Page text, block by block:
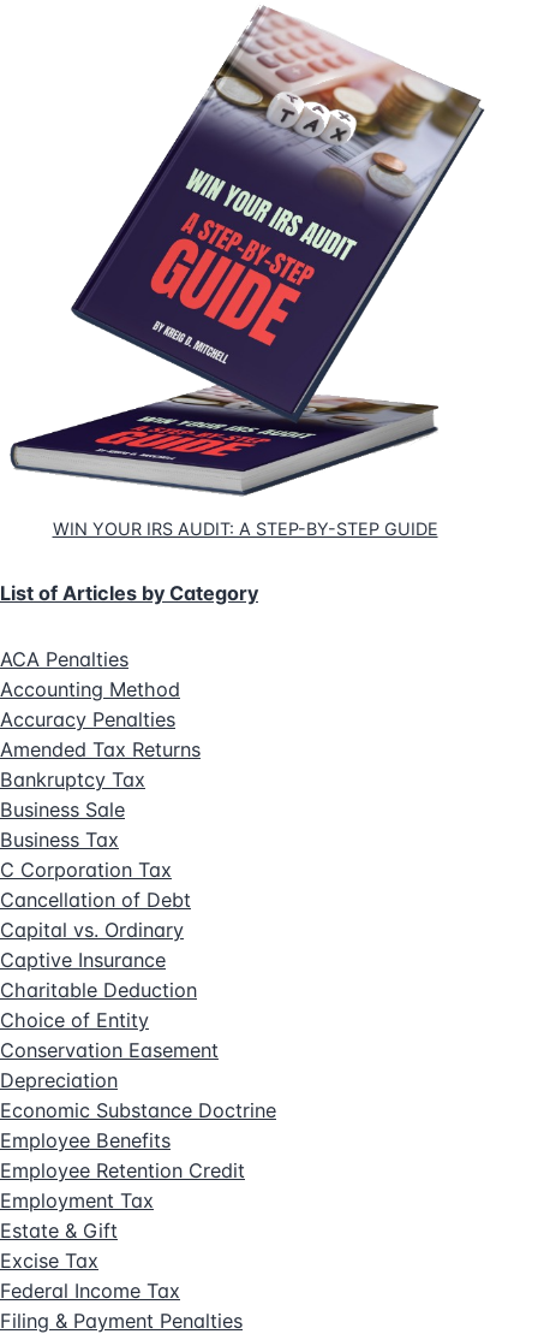
WIN YOUR IRS AUDIT: A STEP-BY-STEP GUIDE
List of Articles by Category
ACA Penalties
Accounting Method
Accuracy Penalties
Amended Tax Returns
Bankruptcy Tax
Business Sale
Business Tax
C Corporation Tax
Cancellation of Debt
Capital vs. Ordinary
Captive Insurance
Charitable Deduction
Choice of Entity
Conservation Easement
Depreciation
Economic Substance Doctrine
Employee Benefits
Employee Retention Credit
Employment Tax
Estate & Gift
Excise Tax
Federal Income Tax
Filing & Payment Penalties